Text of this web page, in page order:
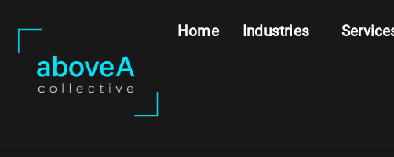
Home Industries